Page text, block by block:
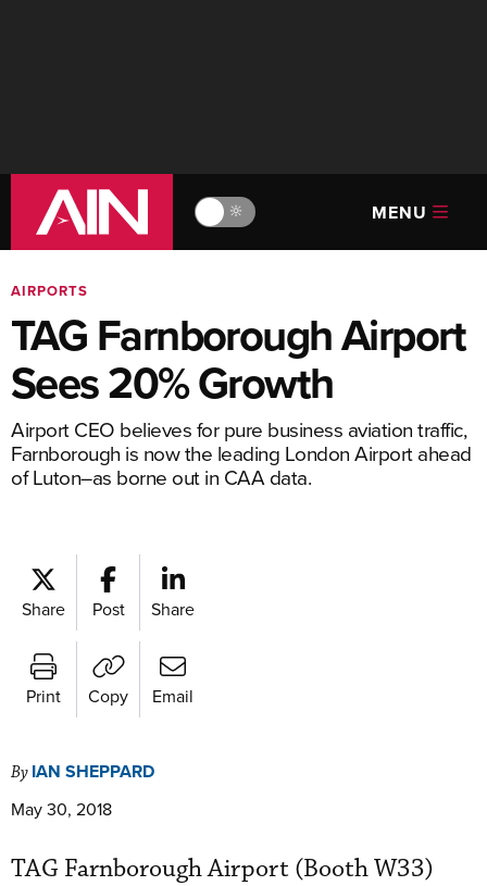
🔆 MENU
AIRPORTS
TAG Farnborough Airport
Sees 20% Growth
Airport CEO believes for pure business aviation traffic,
Farnborough is now the leading London Airport ahead
of Luton–as borne out in CAA data.
Share Post Share
Print Copy Email
By IAN SHEPPARD
May 30, 2018
TAG Farnborough Airport (Booth W33)